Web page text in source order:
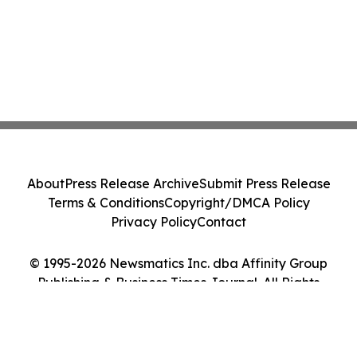
© 1995-2026 Newsmatics Inc. dba Affinity Group
Publishing & Business Times Journal. All Rights
AboutPress Release ArchiveSubmit Press Release
Terms & ConditionsCopyright/DMCA Policy
Privacy PolicyContact